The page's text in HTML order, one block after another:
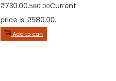
₹730.00.580.00Current
price is: ₹580.00.
Add to cart